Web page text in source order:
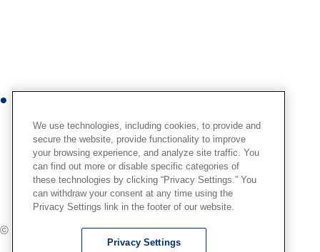
r
© International,
2026. All Rights Reserved.
We use technologies, including cookies, to provide and
secure the website, provide functionality to improve
your browsing experience, and analyze site traffic. You
can find out more or disable specific categories of
these technologies by clicking “Privacy Settings.” You
can withdraw your consent at any time using the
Privacy Settings link in the footer of our website.
Privacy Settings